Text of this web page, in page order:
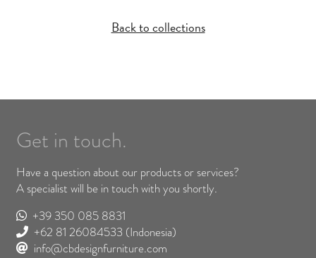
Back to collections
Get in touch.
Have a question about our products or services?
A specialist will be in touch with you shortly.
+39 350 085 8831
+62 81 26084533 (Indonesia)
info@cbdesignfurniture.com